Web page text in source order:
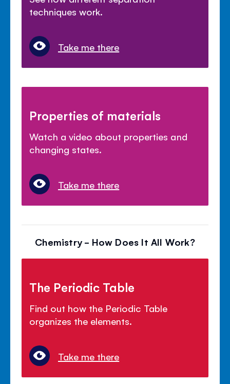
techniques work.
Take me there
Properties of materials
Watch a video about properties and
changing states.
Take me there
Chemistry - How Does It All Work?
The Periodic Table
Find out how the Periodic Table
organizes the elements.
Take me there